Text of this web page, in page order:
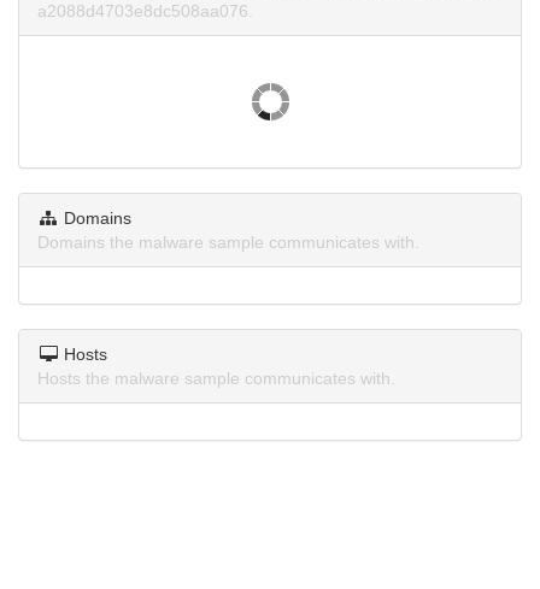
a2088d4703e8dc508aa076.
Domains
Domains the malware sample communicates with.
Hosts
Hosts the malware sample communicates with.